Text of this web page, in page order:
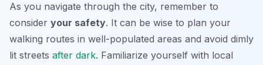
As you navigate through the city, remember to
consider your safety. It can be wise to plan your
walking routes in well-populated areas and avoid dimly
lit streets after dark. Familiarize yourself with local